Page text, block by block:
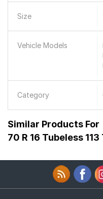
Size
Vehicle Models
Category
Similar Products For
70 R 16 Tubeless